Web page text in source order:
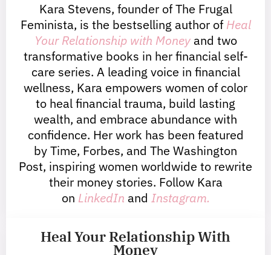
Kara Stevens, founder of The Frugal
Feminista, is the bestselling author of Heal
Your Relationship with Money and two
transformative books in her financial self-
care series. A leading voice in financial
wellness, Kara empowers women of color
to heal financial trauma, build lasting
wealth, and embrace abundance with
confidence. Her work has been featured
by Time, Forbes, and The Washington
Post, inspiring women worldwide to rewrite
their money stories. Follow Kara
on LinkedIn and Instagram.
Heal Your Relationship With
Money